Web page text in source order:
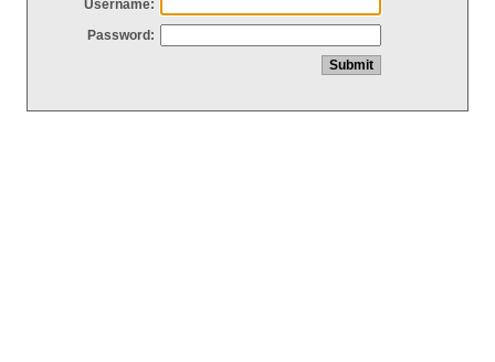
Username:
Password: